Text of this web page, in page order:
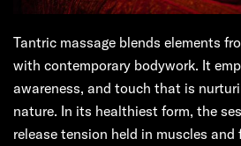
Tantric massage blends elements
with contemporary bodywork. It
awareness, and touch that is
nature. In its healthiest form, the
release tension held in muscles and